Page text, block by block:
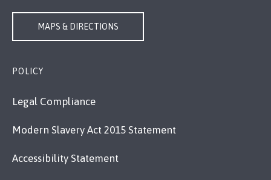
MAPS & DIRECTIONS
POLICY
Legal Compliance
Modern Slavery Act 2015 Statement
Accessibility Statement